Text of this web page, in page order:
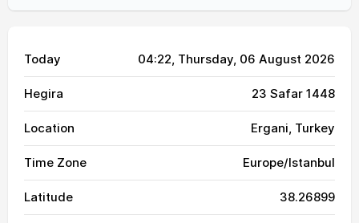
Today 04:22, Thursday, 06 August 2026
Hegira 23 Safar 1448
Location Ergani, Turkey
Time Zone Europe/Istanbul
Latitude 38.26899